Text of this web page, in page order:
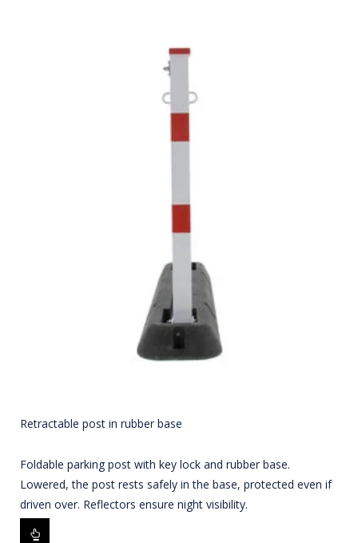
Retractable post in rubber base
Foldable parking post with key lock and rubber base.
Lowered, the post rests safely in the base, protected even if
driven over. Reflectors ensure night visibility.